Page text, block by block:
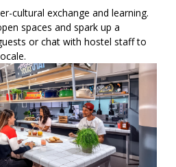
cultural exchange and learning.
spaces and spark up a
or chat with hostel staff to